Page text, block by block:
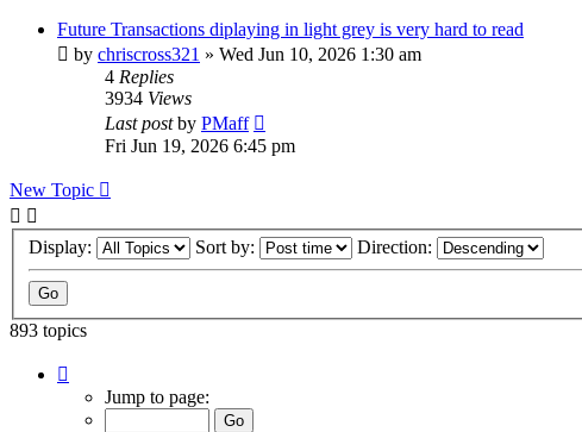
Future Transactions diplaying in light grey is very hard to read
by chriscross321 » Wed Jun 10, 2026 1:30 am
4 Replies
3934 Views
Last postby PMaff
Fri Jun 19, 2026 6:45 pm
New Topic
Display: Sort by: Direction:
893 topics
Jump to page: